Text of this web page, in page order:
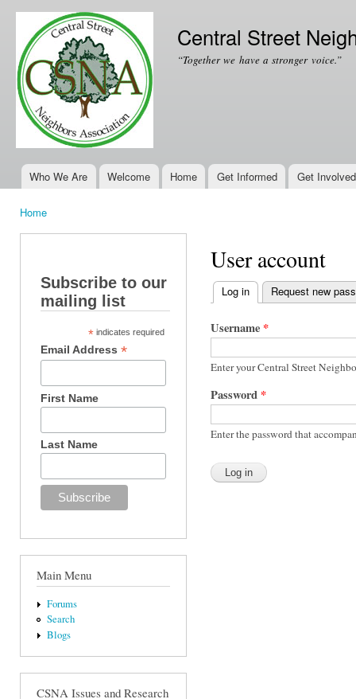
Central Street
“Together we have a stronger voice.”
Main menu
Who We Are Welcome Home Get Informed Get Involved
Home
Subscribe to our
mailing list
* indicates required
Email Address*
First Name
Last Name
Main Menu
Forums
Search
Blogs
CSNA Issues and Research
User account
Primary tabs
Log in (active tab)
Request new
Username *
Enter your Central Street
Password *
Enter the password that